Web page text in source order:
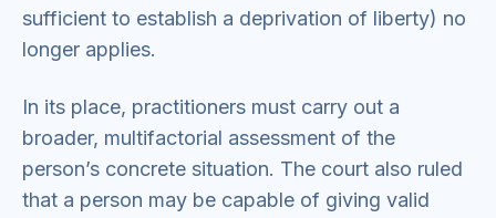
sufficient to establish a deprivation of liberty) no
longer applies.
In its place, practitioners must carry out a
broader, multifactorial assessment of the
person’s concrete situation. The court also ruled
that a person may be capable of giving valid